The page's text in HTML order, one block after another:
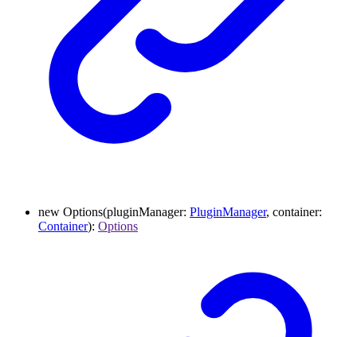
new Options(pluginManager: PluginManager, container:
Container): Options